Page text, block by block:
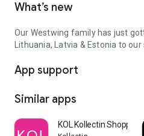
What’s new
Our Westwing family has just
Lithuania, Latvia & Estonia to
App support
Similar apps
KOL Kollectin Shopping